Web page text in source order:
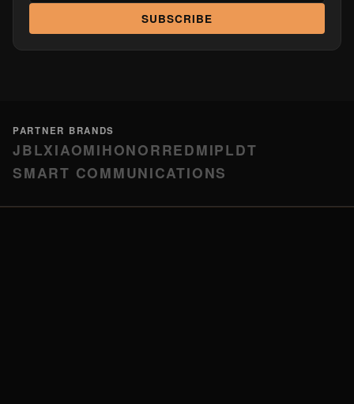
SUBSCRIBE
PARTNER BRANDS
JBLXIAOMIHONORREDMIPLDT
SMART COMMUNICATIONS